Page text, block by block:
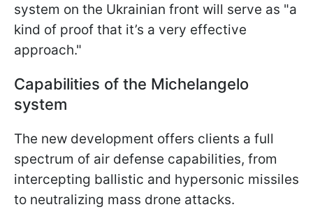
system on the Ukrainian front will serve as "a
kind of proof that it’s a very effective
approach."
Capabilities of the Michelangelo
system
The new development offers clients a full
spectrum of air defense capabilities, from
intercepting ballistic and hypersonic missiles
to neutralizing mass drone attacks.